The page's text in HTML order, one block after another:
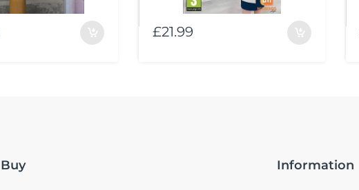
£21.99
Buy Information